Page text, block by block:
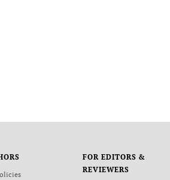
FOR EDITORS &
REVIEWERS